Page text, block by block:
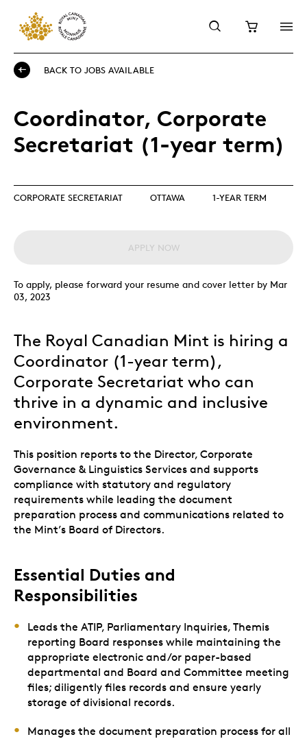
BACK TO JOBS AVAILABLE
Coordinator, Corporate
Secretariat (1-year term)
CORPORATE SECRETARIAT OTTAWA 1-YEAR TERM
APPLY NOW
To apply, please forward your resume and cover letter by Mar
03, 2023
The Royal Canadian Mint is hiring a
Coordinator (1-year term),
Corporate Secretariat who can
thrive in a dynamic and inclusive
environment.
This position reports to the Director, Corporate
Governance & Linguistics Services and supports
compliance with statutory and regulatory
requirements while leading the document
preparation process and communications related to
the Mint’s Board of Directors.
Essential Duties and
Responsibilities
Leads the ATIP, Parliamentary Inquiries, Themis
reporting Board responses while maintaining the
appropriate electronic and/or paper-based
departmental and Board and Committee meeting
files; diligently files records and ensure yearly
storage of divisional records.
Manages the document preparation process for all